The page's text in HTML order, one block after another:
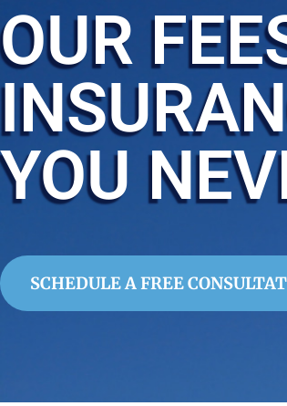
OUR
YOU
SCHEDULE A FREE